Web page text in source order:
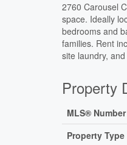
2760 Carousel
space. Ideally
bedrooms and
families. Rent
site laundry,
Property
MLS® Number
Property Type